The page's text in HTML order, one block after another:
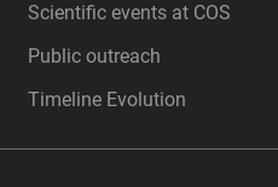
Scientific events at COS
Public outreach
Timeline Evolution